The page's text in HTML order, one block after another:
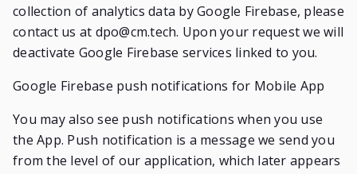
collection of analytics data by Google Firebase, please
contact us at dpo@cm.tech. Upon your request we will
deactivate Google Firebase services linked to you.
Google Firebase push notifications for Mobile App
You may also see push notifications when you use
the App. Push notification is a message we send you
from the level of our application, which later appears